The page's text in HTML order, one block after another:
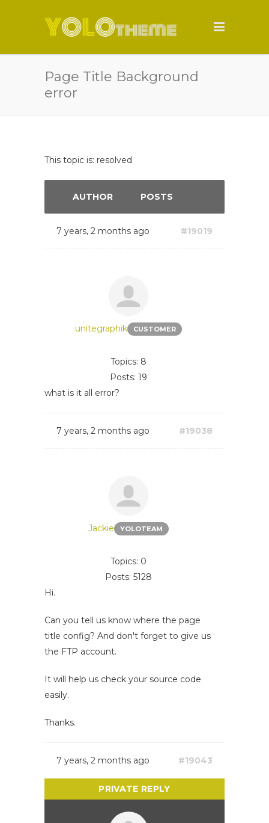
Page Title Background
error
This topic is: resolved
AUTHOR POSTS
7 years, 2 months ago #19019
unitegraphik CUSTOMER
Topics: 8
Posts: 19
what is it all error?
7 years, 2 months ago #19038
Jackie YOLOTEAM
Topics: 0
Posts: 5128
Hi.
Can you tell us know where the page
title config? And don't forget to give us
the FTP account.
It will help us check your source code
easily.
Thanks.
7 years, 2 months ago #19043